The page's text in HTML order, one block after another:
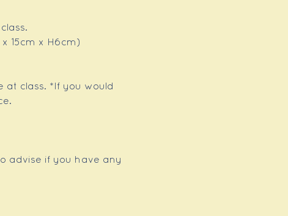
15cm x H6cm)
at class. *If you would
advise if you have any